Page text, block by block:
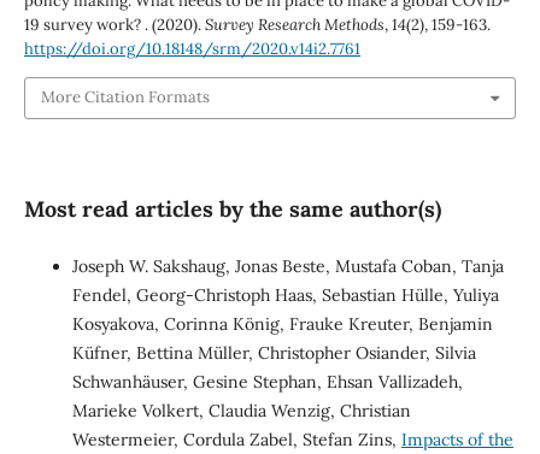
19 survey work? . (2020).Survey Research Methods,14(2), 159-163.
https://doi.org/10.18148/srm/2020.v14i2.7761
More Citation Formats
Most read articles by the same author(s)
Joseph W. Sakshaug, Jonas Beste, Mustafa Coban, Tanja
Fendel, Georg-Christoph Haas, Sebastian Hülle, Yuliya
Kosyakova, Corinna König, Frauke Kreuter, Benjamin
Küfner, Bettina Müller, Christopher Osiander, Silvia
Schwanhäuser, Gesine Stephan, Ehsan Vallizadeh,
Marieke Volkert, Claudia Wenzig, Christian
Westermeier, Cordula Zabel, Stefan Zins, Impacts of the